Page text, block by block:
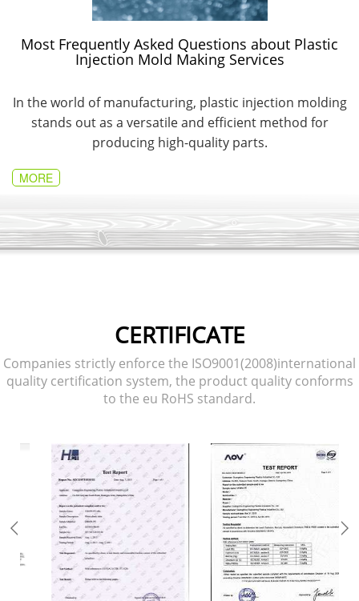
Most Frequently Asked Questions about Plastic
Injection Mold Making Services
In the world of manufacturing, plastic injection molding
stands out as a versatile and efficient method for
producing high-quality parts.
MORE
CERTIFICATE
Companies strictly enforce the ISO9001(2008)international
quality certification system, the product quality conforms
to the eu RoHS standard.